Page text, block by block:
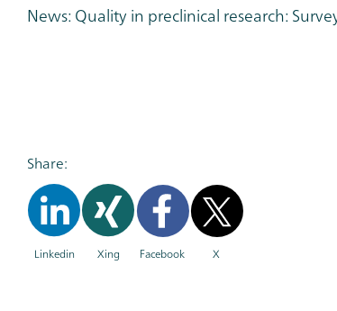
News: Quality in preclinical research:
Share:
Linkedin Xing Facebook X